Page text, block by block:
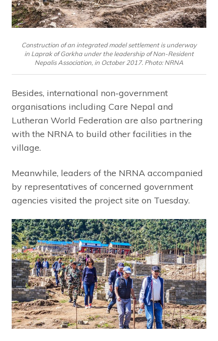
Construction of an integrated model settlement is underway
in Laprak of Gorkha under the leadership of Non-Resident
Nepalis Association, in October 2017. Photo: NRNA
Besides, international non-government
organisations including Care Nepal and
Lutheran World Federation are also partnering
with the NRNA to build other facilities in the
village.
Meanwhile, leaders of the NRNA accompanied
by representatives of concerned government
agencies visited the project site on Tuesday.